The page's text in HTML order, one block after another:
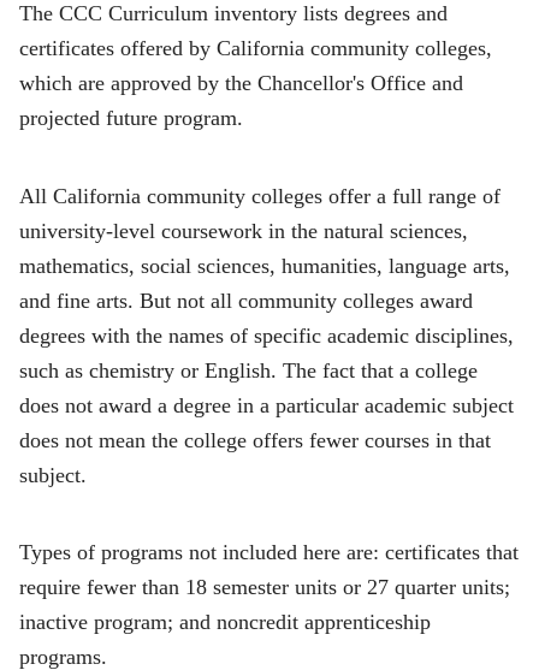
The CCC Curriculum inventory lists degrees and
certificates offered by California community colleges,
which are approved by the Chancellor's Office and
projected future program.
All California community colleges offer a full range of
university-level coursework in the natural sciences,
mathematics, social sciences, humanities, language arts,
and fine arts. But not all community colleges award
degrees with the names of specific academic disciplines,
such as chemistry or English. The fact that a college
does not award a degree in a particular academic subject
does not mean the college offers fewer courses in that
subject.
Types of programs not included here are: certificates that
require fewer than 18 semester units or 27 quarter units;
inactive program; and noncredit apprenticeship
programs.